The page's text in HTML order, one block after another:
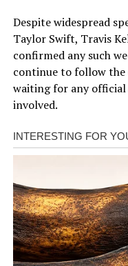
Despite widespread
Taylor Swift, Travis
confirmed any such
continue to follow
waiting for any
involved.